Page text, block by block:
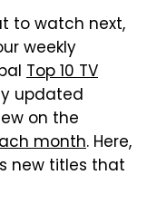
to watch next,
weekly
Top 10 TV
updated
on the
month. Here,
new titles that